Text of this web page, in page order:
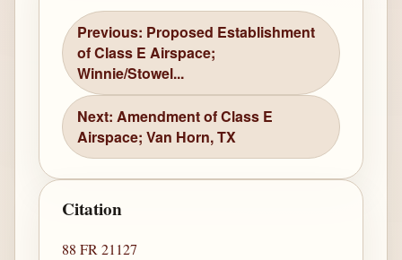
Previous: Proposed Establishment
of Class E Airspace;
Winnie/Stowel...
Next: Amendment of Class E
Airspace; Van Horn, TX
Citation
88 FR 21127